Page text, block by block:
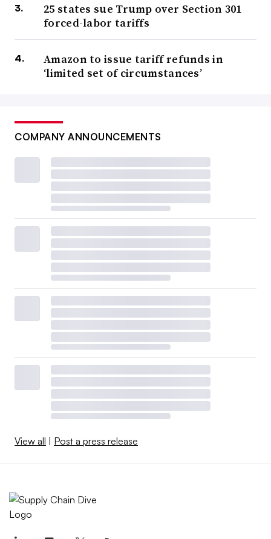
25 states sue Trump over Section 301
forced-labor tariffs
Amazon to issue tariff refunds in
‘limited set of circumstances’
COMPANY ANNOUNCEMENTS
View all | Post a press release